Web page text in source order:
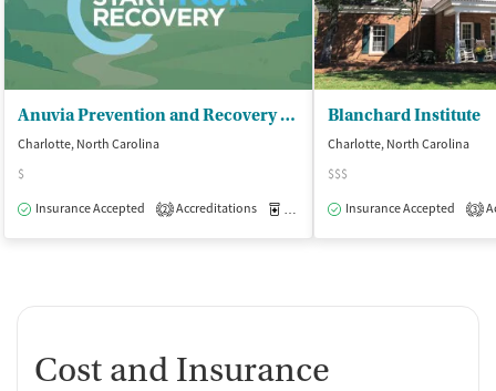
Anuvia Prevention and Recovery Center
Charlotte, North Carolina
$
Insurance Accepted
2 Accreditations Medication-Assisted Treatment
Blanchard Institute
Charlotte, North Carolina
$$$
Insurance Accepted
3
Cost and Insurance